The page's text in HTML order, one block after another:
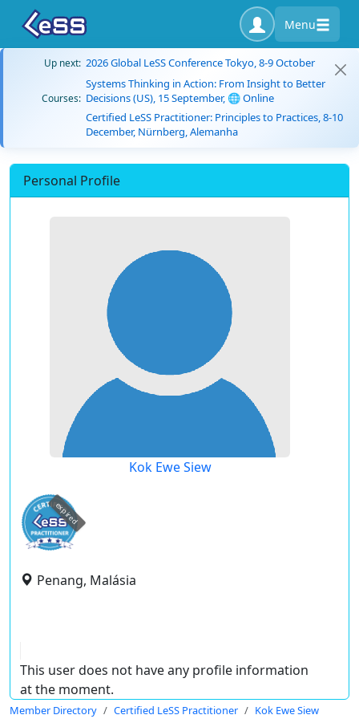
Menu
Up next: 2026 Global LeSS Conference Tokyo, 8-9 October
Courses:
Systems Thinking in Action: From Insight to Better
Decisions (US), 15 September, 🌐 Online
Certified LeSS Practitioner: Principles to Practices, 8-10
December, Nürnberg, Alemanha
Personal Profile
Kok Ewe Siew
expired
Penang, Malásia
This user does not have any profile information
at the moment.
Member Directory Certified LeSS Practitioner Kok Ewe Siew